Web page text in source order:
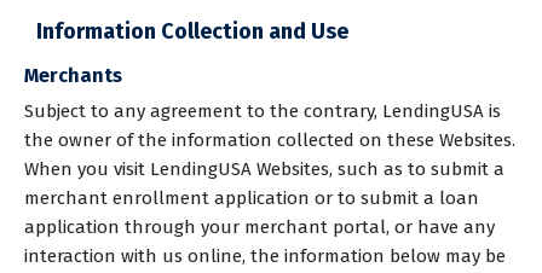
Information Collection and Use
Merchants
Subject to any agreement to the contrary, LendingUSA is
the owner of the information collected on these Websites.
When you visit LendingUSA Websites, such as to submit a
merchant enrollment application or to submit a loan
application through your merchant portal, or have any
interaction with us online, the information below may be